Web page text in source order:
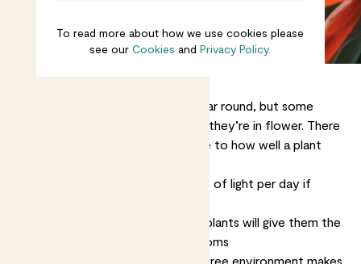
To read more about how we use cookies please
see ourCookies andPrivacy Policy.
Plants brighten up your indoors year round, but some
plants are at their very best when they’re in flower. There
are four key things that contribute to how well a plant
. Most plants need 2-3 hours of light per day if
Feeding, or fertilising, your plants will give them the
energy they need to produce blooms
A warm, draught-free environment makes